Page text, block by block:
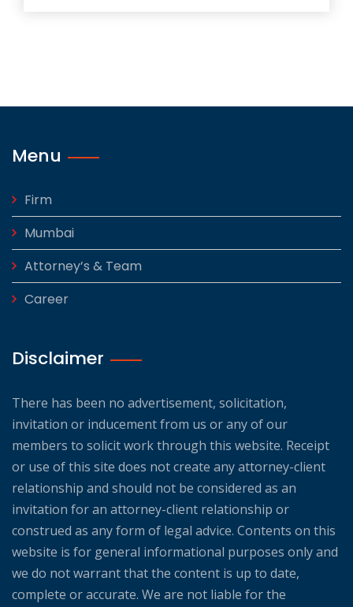
Menu
Firm
Mumbai
Attorney’s & Team
Career
Disclaimer
There has been no advertisement, solicitation,
invitation or inducement from us or any of our
members to solicit work through this website. Receipt
or use of this site does not create any attorney-client
relationship and should not be considered as an
invitation for an attorney-client relationship or
construed as any form of legal advice. Contents on this
website is for general informational purposes only and
we do not warrant that the content is up to date,
complete or accurate. We are not liable for the